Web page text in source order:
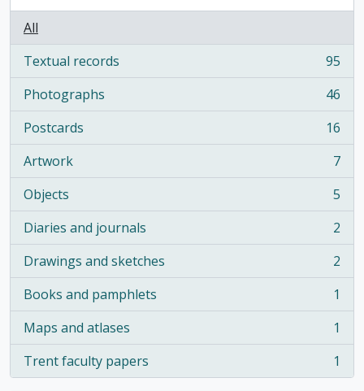
All
Textual records
, 95 results
95
Photographs
, 46 results
46
Postcards
, 16 results
16
Artwork
, 7 results
7
Objects
, 5 results
5
Diaries and journals
, 2 results
2
Drawings and sketches
, 2 results
2
Books and pamphlets
, 1 results
1
Maps and atlases
, 1 results
1
Trent faculty papers
, 1 results 1